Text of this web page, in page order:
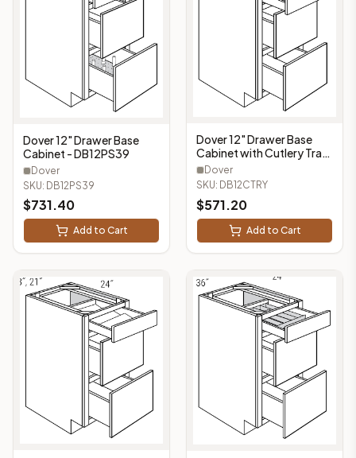
Dover 12" Drawer Base
Cabinet - DB12PS39
Dover
SKU: DB12PS39
$731.40
Add to Cart
Dover 12" Drawer Base
Cabinet with Cutlery Tray
(3 Drawers, 1 Cutlery Tray)
- DB12CTRY
Dover
SKU: DB12CTRY
$571.20
Add to Cart